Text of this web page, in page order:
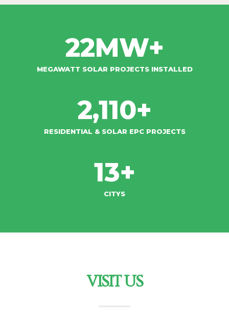
22MW+
MEGAWATT SOLAR PROJECTS INSTALLED
2,110+
RESIDENTIAL & SOLAR EPC PROJECTS​
13+
CITYS
VISIT US